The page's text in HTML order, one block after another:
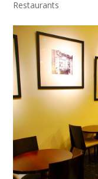
Restaurants